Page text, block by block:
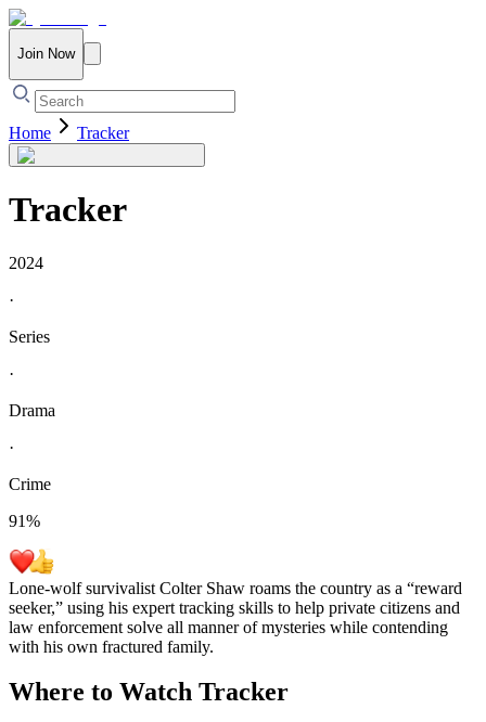
Join Now
Home Tracker
Tracker
2024
·
Series
·
Drama
·
Crime
91%
Lone-wolf survivalist Colter Shaw roams the country as a “reward
seeker,” using his expert tracking skills to help private citizens and
law enforcement solve all manner of mysteries while contending
with his own fractured family.
Where to Watch Tracker